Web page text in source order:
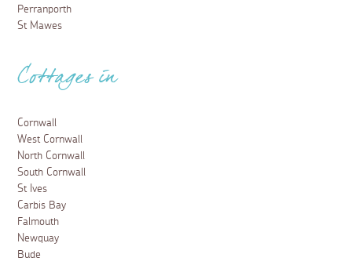
Perranporth
St Mawes
Cottages in
Cornwall
West Cornwall
North Cornwall
South Cornwall
St Ives
Carbis Bay
Falmouth
Newquay
Bude